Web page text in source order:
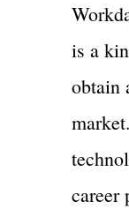
is a
obtain
career